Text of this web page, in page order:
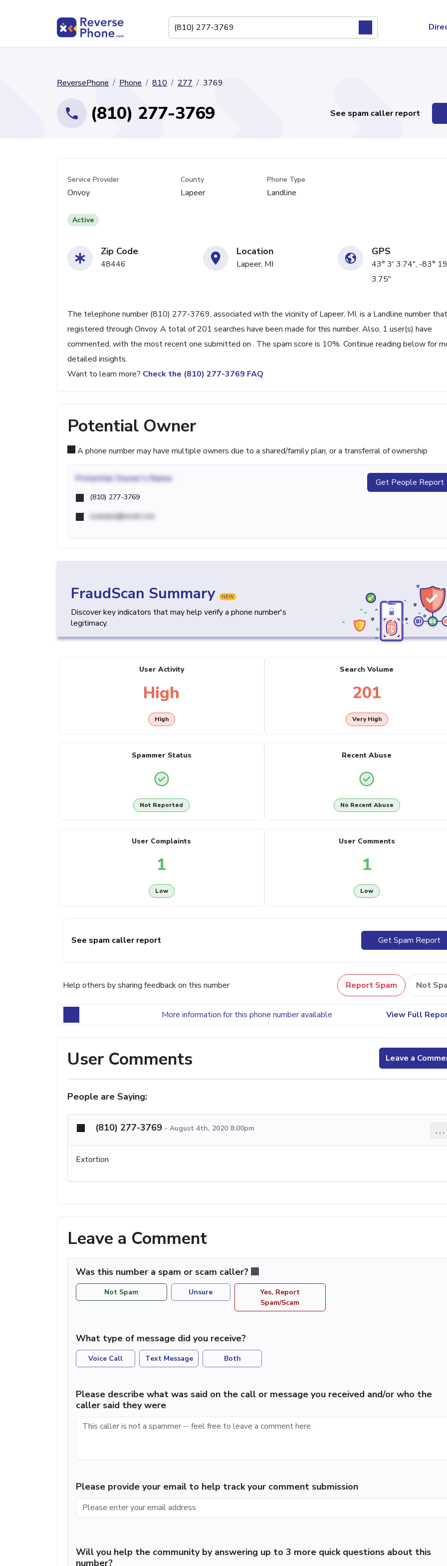
ReversePhone Phone 810 277 3769
(810) 277-3769 See spam caller report
Service Provider
Onvoy
County
Lapeer
Phone Type
Landline
Active
Zip Code
48446
Location
Lapeer, MI
GPS
43° 3' 3.74", -83°
3.75"
The telephone number (810) 277-3769, associated with the vicinity of Lapeer, MI, is a Landline number
registered through Onvoy. A total of 201 searches have been made for this number. Also, 1 user(s) have
commented, with the most recent one submitted on . The spam score is 10%. Continue reading below for
detailed insights.
Want to learn more? Check the (810) 277-3769 FAQ
Potential Owner
A phone number may have multiple owners due to a shared/family plan, or a transferral of ownership
Potential Owner's Name
(810) 277-3769
example@email.com
Get People Report
FraudScan Summary NEW
Discover key indicators that may help verify a phone number's
legitimacy.
User Activity
High
High
Search Volume
201
Very High
Spammer Status
Not Reported
Recent Abuse
No Recent Abuse
User Complaints
1
Low
User Comments
1
Low
See spam caller report Get Spam Report
Help others by sharing feedback on this number Report Spam Not
More information for this phone number available View Full
User Comments Leave a
People are Saying:
(810) 277-3769 - August 4th, 2020 8:00pm ...
Extortion
Leave a Comment
Was this number a spam or scam caller?
Not Spam Unsure
Yes, Report
Spam/Scam
What type of message did you receive?
Voice Call Text Message Both
Please describe what was said on the call or message you received and/or who the
caller said they were
Please provide your email to help track your comment submission
Will you help the community by answering up to 3 more quick questions about this
number?